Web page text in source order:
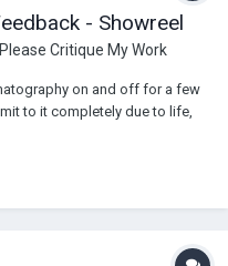
- Showreel
Please Critique My Work
on and off for a few
to it completely due to life,
to my showreel - I know